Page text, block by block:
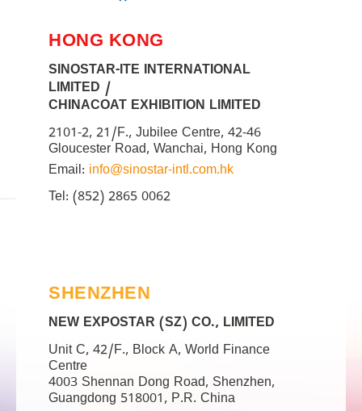
HONG KONG
SINOSTAR-ITE INTERNATIONAL
LIMITED /
CHINACOAT EXHIBITION LIMITED
2101-2, 21/F., Jubilee Centre, 42-46
Gloucester Road, Wanchai, Hong Kong
Email: info@sinostar-intl.com.hk
Tel: (852) 2865 0062
SHENZHEN
NEW EXPOSTAR (SZ) CO., LIMITED
Unit C, 42/F., Block A, World Finance
Centre
4003 Shennan Dong Road, Shenzhen,
Guangdong 518001, P.R. China